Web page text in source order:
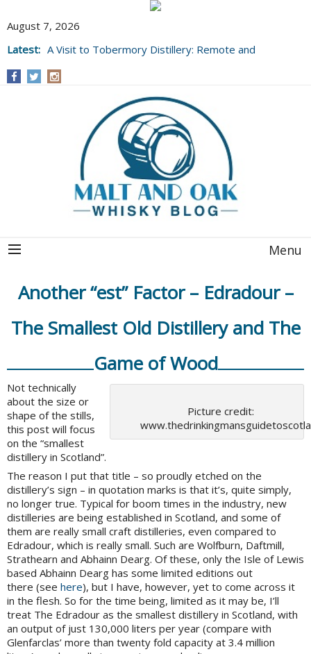
August 7, 2026
Latest: A Visit to Tobermory Distillery: Remote and
Menu
Another “est” Factor – Edradour –
The Smallest Old Distillery and The
Game of Wood
Picture credit:
Not technically
about the size or
shape of the stills,
this post will focus
on the “smallest
distillery in Scotland”.
The reason I put that title – so proudly etched on the
distillery’s sign – in quotation marks is that it’s, quite simply,
no longer true. Typical for boom times in the industry, new
distilleries are being established in Scotland, and some of
them are really small craft distilleries, even compared to
Edradour, which is really small. Such are Wolfburn, Daftmill,
Strathearn and Abhainn Dearg. Of these, only the Isle of Lewis
based Abhainn Dearg has some limited editions out
there (see here), but I have, however, yet to come across it
in the flesh. So for the time being, limited as it may be, I’ll
treat The Edradour as the smallest distillery in Scotland, with
an output of just 130,000 liters per year (compare with
Glenfarclas’ more than twenty fold capacity at 3.4 million